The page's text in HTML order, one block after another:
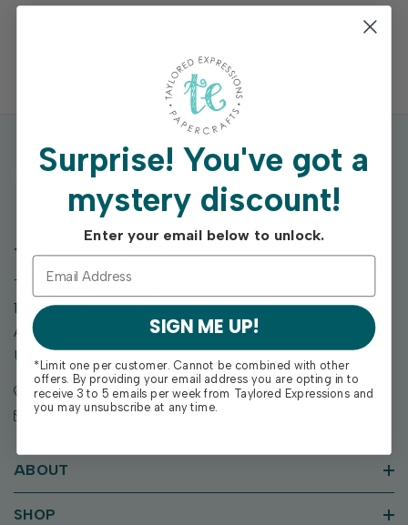
TAYLORED EXPRESSIONS
Taylored Expressions
1955 SE Oak Drive
Ankeny, IA 50021
United States of America
Call us: (515) 207-1205
Email: support@tayloredexpressions.com
ABOUT
SHOP
Surprise!You've got a
mystery discount!
Enter your email below to unlock.
SIGN ME UP!
*Limit one per customer. Cannot be combined with other
offers. By providing your email address you are opting in to
receive 3 to 5 emails per week from Taylored Expressions and
you may unsubscribe at any time.